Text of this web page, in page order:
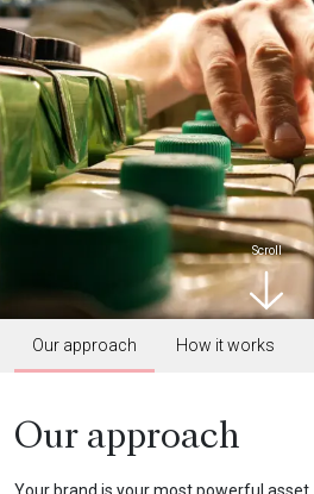
Scroll
Our approach How it works
Our approach